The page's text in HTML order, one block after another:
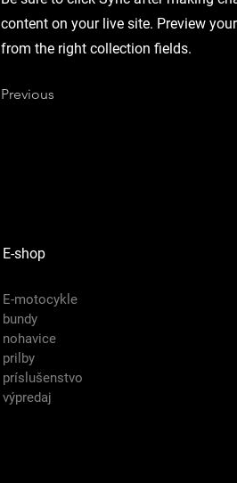
content on your live site. Preview
from the right collection fields.
Previous
E-shop
E-motocykle
bundy
nohavice
prilby
príslušenstvo
výpredaj